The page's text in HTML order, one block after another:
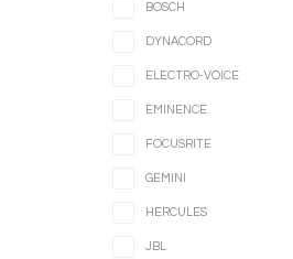
BOSCH
DYNACORD
ELECTRO-VOICE
EMINENCE
FOCUSRITE
GEMINI
HERCULES
JBL